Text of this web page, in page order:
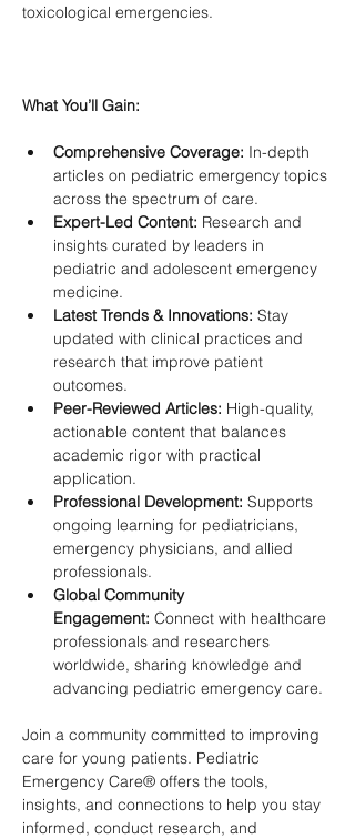
toxicological emergencies.
What You’ll Gain:
Comprehensive Coverage: In-depth
articles on pediatric emergency topics
across the spectrum of care.
Expert-Led Content: Research and
insights curated by leaders in
pediatric and adolescent emergency
medicine.
Latest Trends & Innovations: Stay
updated with clinical practices and
research that improve patient
outcomes.
Peer-Reviewed Articles: High-quality,
actionable content that balances
academic rigor with practical
application.
Professional Development: Supports
ongoing learning for pediatricians,
emergency physicians, and allied
professionals.
Global Community
Engagement: Connect with healthcare
professionals and researchers
worldwide, sharing knowledge and
advancing pediatric emergency care.
Join a community committed to improving
care for young patients. Pediatric
Emergency Care® offers the tools,
insights, and connections to help you stay
informed, conduct research, and